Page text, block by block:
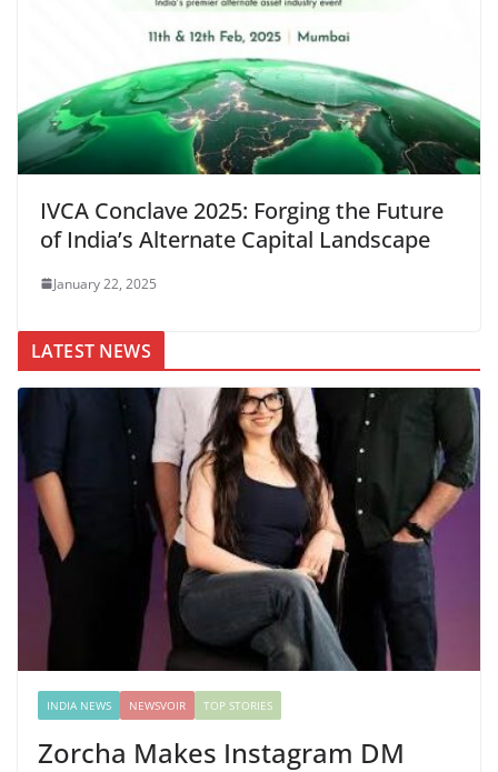
IVCA Conclave 2025: Forging the Future
of India’s Alternate Capital Landscape
January 22, 2025
LATEST NEWS
INDIA NEWS NEWSVOIR TOP STORIES
Zorcha Makes Instagram DM